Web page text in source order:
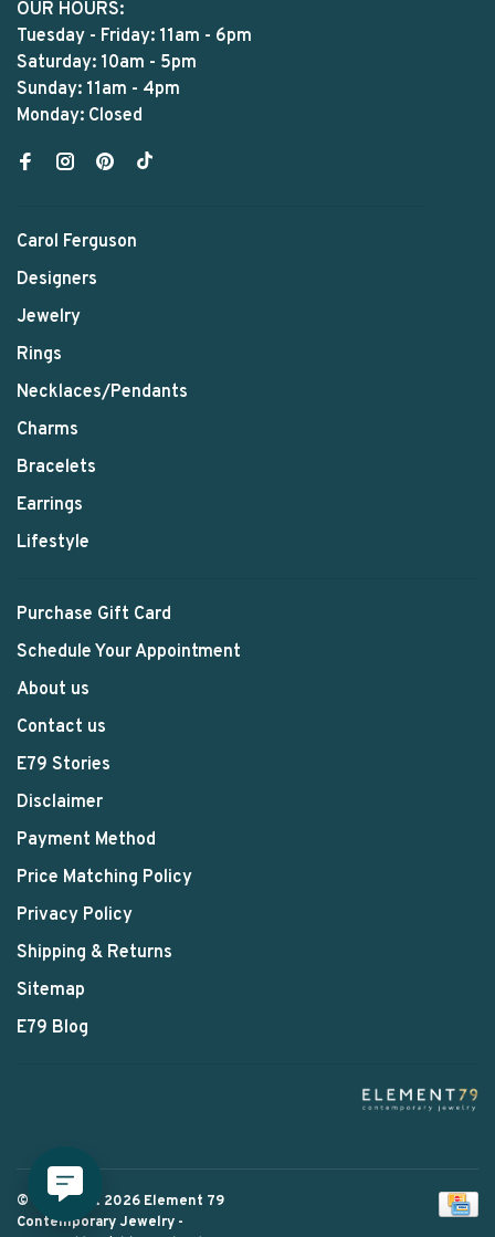
OUR HOURS:
Tuesday - Friday: 11am - 6pm
Saturday: 10am - 5pm
Sunday: 11am - 4pm
Monday: Closed
Carol Ferguson
Designers
Jewelry
Rings
Necklaces/Pendants
Charms
Bracelets
Earrings
Lifestyle
Purchase Gift Card
Schedule Your Appointment
About us
Contact us
E79 Stories
Disclaimer
Payment Method
Price Matching Policy
Privacy Policy
Shipping & Returns
Sitemap
E79 Blog
© Copyright 2026 Element 79
Contemporary Jewelry -